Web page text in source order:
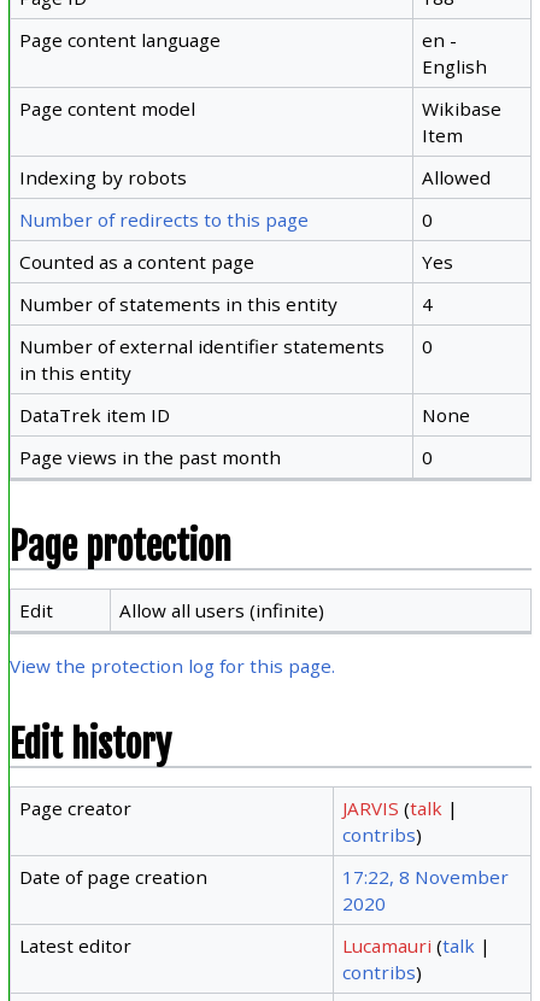
Page content language
en -
English
Page content model
Wikibase
Item
Indexing by robots
Allowed
Number of redirects to this page
0
Counted as a content page
Yes
Number of statements in this entity
4
Number of external identifier statements
in this entity
0
DataTrek item ID
None
Page views in the past month
0
Page protection
Edit Allow all users (infinite)
View the protection log for this page.
Edit history
Page creator JARVIS (talk |
contribs)
Date of page creation
17:22, 8 November
2020
Latest editor
Lucamauri (talk |
contribs)